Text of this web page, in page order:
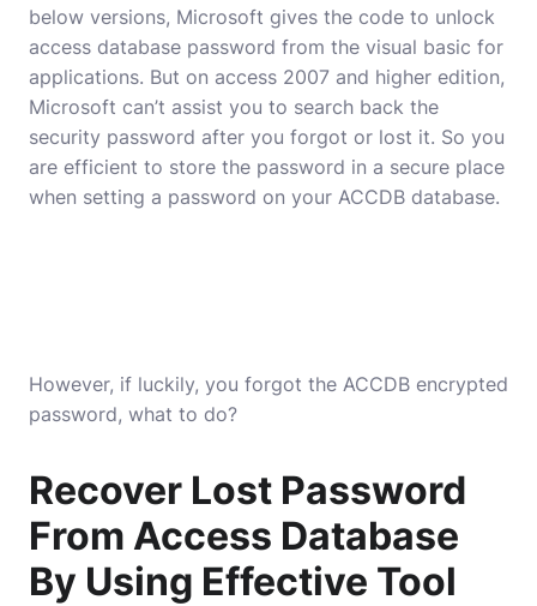
below versions, Microsoft gives the code to unlock
access database password from the visual basic for
applications. But on access 2007 and higher edition,
Microsoft can’t assist you to search back the
security password after you forgot or lost it. So you
are efficient to store the password in a secure place
when setting a password on your ACCDB database.
However, if luckily, you forgot the ACCDB encrypted
password, what to do?
Recover Lost Password
From Access Database
By Using Effective Tool